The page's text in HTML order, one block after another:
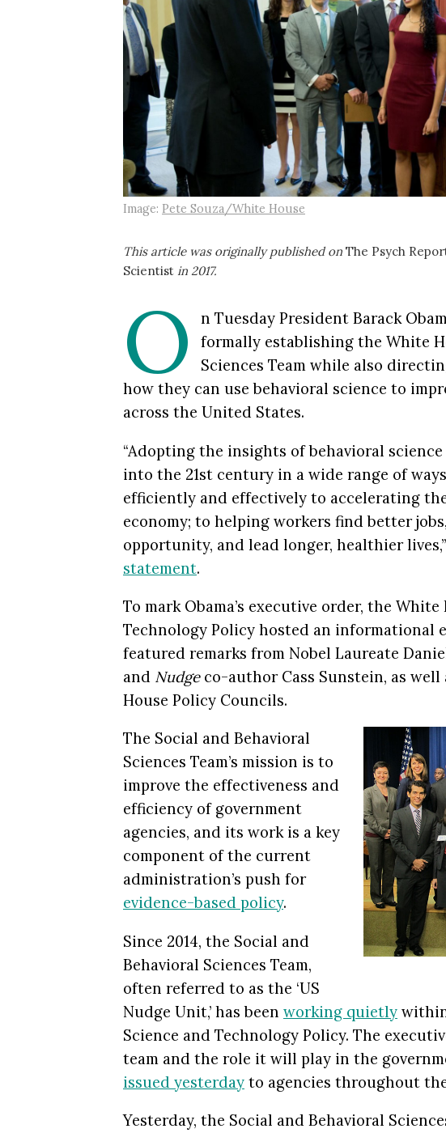
Image: Pete Souza/White House
This article was originally published on The Psych
Scientist in 2017.
O n Tuesday President Barack
formally establishing the White
Sciences Team while also
how they can usebehavioral science to
across the United States.
“Adopting the insights of behavioral
into the 21st century in a wide range of
efficiently and effectively to accelerating
economy; to helping workers find better
opportunity, and lead longer, healthier
statement.
To mark Obama’s executive order, the
Technology Policy hosted an informational
featured remarks from Nobel Laureate
and Nudge co-author Cass Sunstein, as
House Policy Councils.
The Social and Behavioral
Sciences Team’s mission is to
improve the effectiveness and
efficiency of government
agencies, and its work is a key
component of the current
administration’s push for
evidence-based policy.
Since 2014, the Social and
Behavioral Sciences Team,
often referred to as the ‘US
Nudge Unit,’ has been working quietly
Science and Technology Policy. The
team and the role it will play in the
issued yesterday to agencies throughout
Yesterday, the Social and Behavioral